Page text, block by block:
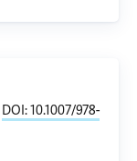
DOI: 10.1007/978-